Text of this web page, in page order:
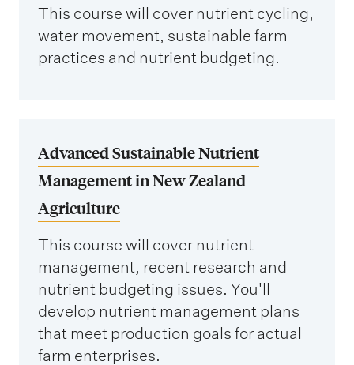
This course will cover nutrient cycling,
water movement, sustainable farm
practices and nutrient budgeting.
Advanced Sustainable Nutrient
Management in New Zealand
Agriculture
This course will cover nutrient
management, recent research and
nutrient budgeting issues. You'll
develop nutrient management plans
that meet production goals for actual
farm enterprises.